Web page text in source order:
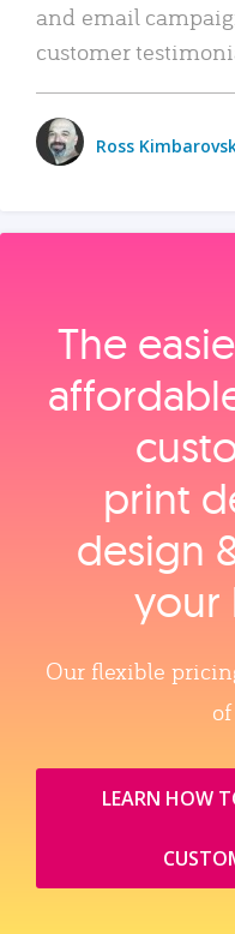
and email
customer
Ross
The
print
design
your
Our flexible
LEARN HOW